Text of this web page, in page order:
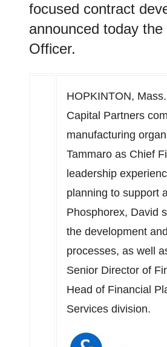
focused contract
announced today
Officer.
HOPKINTON, Mass.
Capital Partners
manufacturing
Tammaro as Chief
leadership
planning to support
Phosphorex, David
the development
processes, as well
Senior Director of
Head of Financial
Services division.